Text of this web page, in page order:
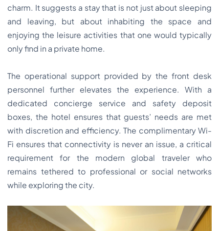
charm. It suggests a stay that is not just about sleeping
and leaving, but about inhabiting the space and
enjoying the leisure activities that one would typically
only find in a private home.
The operational support provided by the front desk
personnel further elevates the experience. With a
dedicated concierge service and safety deposit
boxes, the hotel ensures that guests’ needs are met
with discretion and efficiency. The complimentary Wi-
Fi ensures that connectivity is never an issue, a critical
requirement for the modern global traveler who
remains tethered to professional or social networks
while exploring the city.